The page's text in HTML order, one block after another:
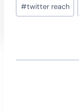
Tags:
#twitter reach